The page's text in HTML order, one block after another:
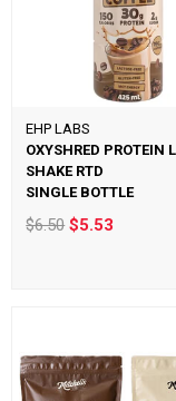
EHP LABS
OXYSHRED PROTEIN
SHAKE RTD
SINGLE BOTTLE
$6.50$5.53